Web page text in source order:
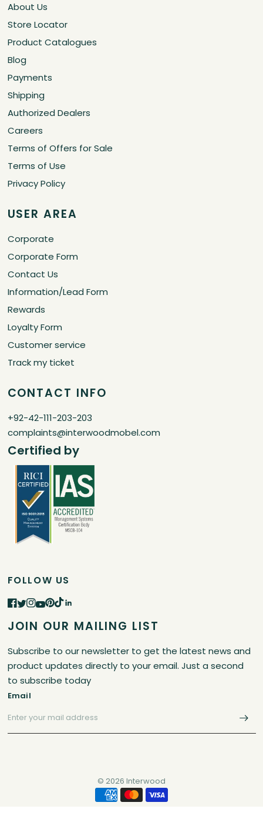
About Us
Store Locator
Product Catalogues
Blog
Payments
Shipping
Authorized Dealers
Careers
Terms of Offers for Sale
Terms of Use
Privacy Policy
USER AREA
Corporate
Corporate Form
Contact Us
Information/Lead Form
Rewards
Loyalty Form
Customer service
Track my ticket
CONTACT INFO
+92-42-111-203-203
complaints@interwoodmobel.com
Certified by
FOLLOW US
JOIN OUR MAILING LIST
Subscribe to our newsletter to get the latest news and
product updates directly to your email. Just a second
to subscribe today
Email
© 2026 Interwood